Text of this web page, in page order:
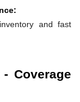
and fast
Coverage